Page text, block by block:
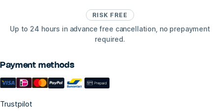
RISK FREE
Up to 24 hours in advance free cancellation, no prepayment
required.
Payment methods
Trustpilot